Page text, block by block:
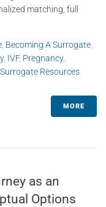
matching, full
Becoming A Surrogate
, IVF, Pregnancy,
Surrogate Resources
MORE
as an
Options